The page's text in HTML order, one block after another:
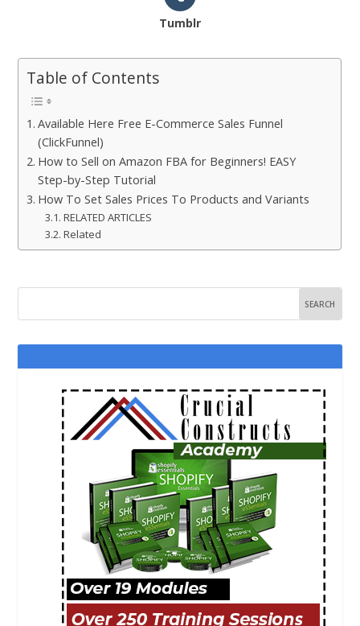
Tumblr
Table of Contents
Available Here Free E-Commerce Sales Funnel
(ClickFunnel)
How to Sell on Amazon FBA for Beginners! EASY
Step-by-Step Tutorial
How To Set Sales Prices To Products and Variants
RELATED ARTICLES
Related